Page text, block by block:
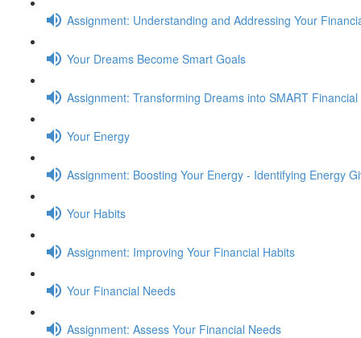
Assignment: Understanding and Addressing Your
Your Dreams Become Smart Goals
Assignment: Transforming Dreams into SMART Financial
Your Energy
Assignment: Boosting Your Energy - Identifying Energy
Your Habits
Assignment: Improving Your Financial Habits
Your Financial Needs
Assignment: Assess Your Financial Needs